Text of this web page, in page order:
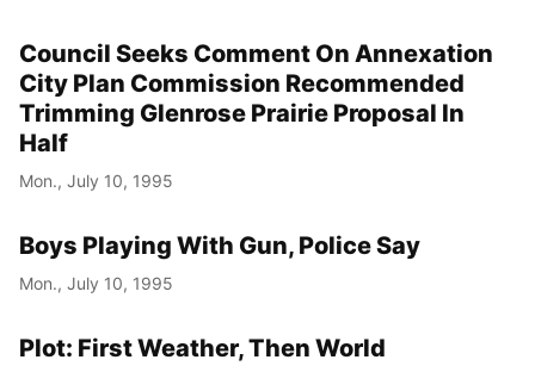
Council Seeks Comment On Annexation
City Plan Commission Recommended
Trimming Glenrose Prairie Proposal In
Half
Mon., July 10, 1995
Boys Playing With Gun, Police Say
Mon., July 10, 1995
Plot: First Weather, Then World